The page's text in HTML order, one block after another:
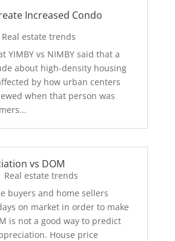
Increased Condo
Real estate trends
YIMBY vs NIMBY said that a
about high-density housing
by how urban centers
when that person was
vs DOM
Real estate trends
buyers and home sellers
on market in order to make
is not a good way to predict
House price